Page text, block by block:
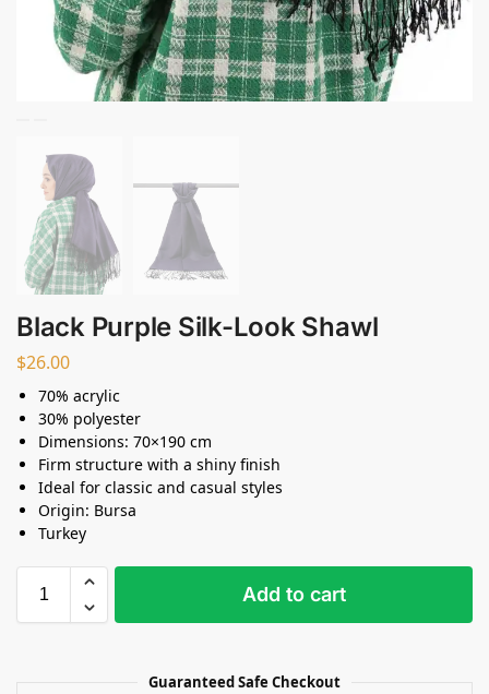
Black Purple Silk-Look Shawl
$26.00
70% acrylic
30% polyester
Dimensions: 70×190 cm
Firm structure with a shiny finish
Ideal for classic and casual styles
Origin: Bursa
Turkey
Add to cart
Guaranteed Safe Checkout